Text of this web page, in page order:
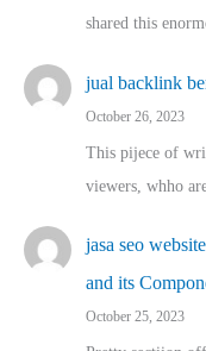
shared thіs
jual backlink
October 26, 2023
This pijece of
viewers, whho
jasa seo
and its
October 25, 2023